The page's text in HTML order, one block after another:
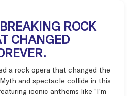
ROCK
CHANGED
a rock opera that changed the
and spectacle collide in this
iconic anthems like “I’m